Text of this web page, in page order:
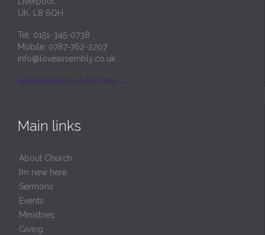
UK. L8 6QH
Tel: 0151-345-0738
Mobile: 0787-762-2207
info@loveassembly.co.uk
Get directions on the map →
Main links
About Church
I’m new here
Sermons
Events
Ministries
Giving